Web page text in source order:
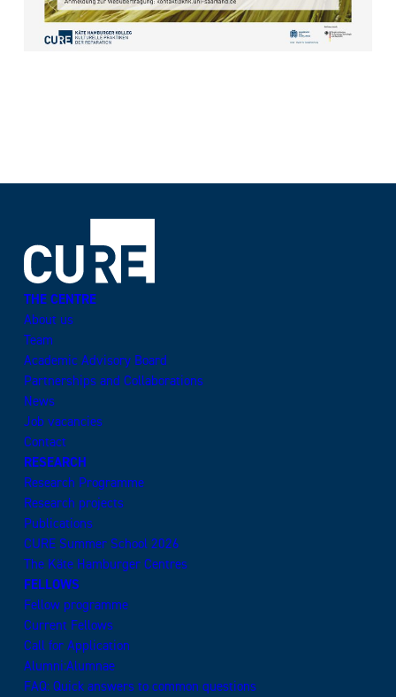
THE CENTRE
About us
Team
Academic Advisory Board
Partnerships and Collaborations
News
Job vacancies
Contact
RESEARCH
Research Programme
Research projects
Publications
CURE Summer School 2026
The Käte Hamburger Centres
FELLOWS
Fellow programme
Current Fellows
Call for Application
Alumni:Alumnae
FAQ: Quick answers to common questions